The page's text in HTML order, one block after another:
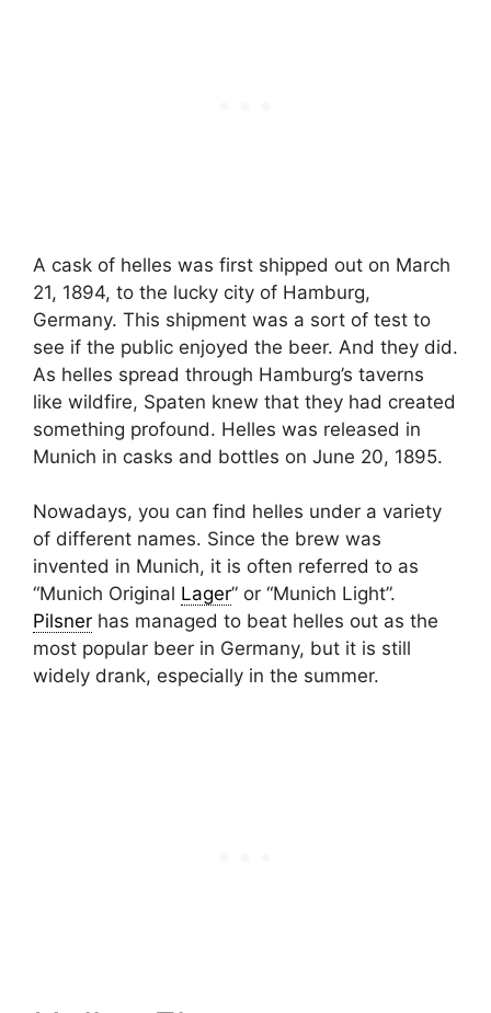
A cask of helles was first shipped out on March
21, 1894, to the lucky city of Hamburg,
Germany. This shipment was a sort of test to
see if the public enjoyed the beer. And they did.
As helles spread through Hamburg’s taverns
like wildfire, Spaten knew that they had created
something profound. Helles was released in
Munich in casks and bottles on June 20, 1895.
Nowadays, you can find helles under a variety
of different names. Since the brew was
invented in Munich, it is often referred to as
“Munich Original Lager” or “Munich Light”.
Pilsner has managed to beat helles out as the
most popular beer in Germany, but it is still
widely drank, especially in the summer.